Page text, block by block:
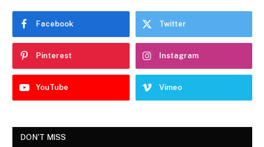
Facebook Twitter
Pinterest Instagram
YouTube Vimeo
DON'T MISS